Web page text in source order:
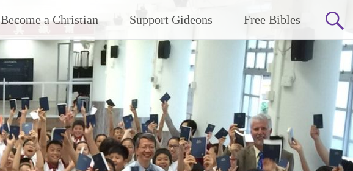
Become a Christian Support Gideons Free Bibles